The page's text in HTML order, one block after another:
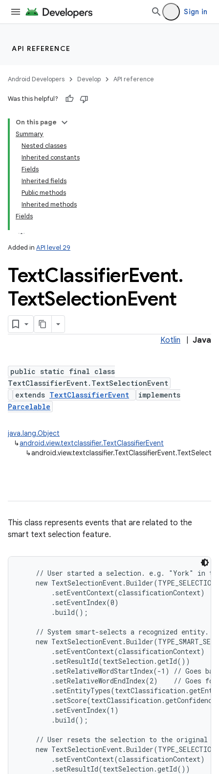
Sign in
API REFERENCE
Android Developers Develop API reference
Was this helpful?
On this page
Summary
Nested classes
Inherited constants
Fields
Inherited fields
Public methods
Inherited methods
Fields
Added in API level 29
TextClassifierEvent.
TextSelectionEvent
Kotlin Java
public static final class
TextClassifierEvent.TextSelectionEvent
extends TextClassifierEvent
implements
Parcelable
java.lang.Object
↳android.view.textclassifier.TextClassifierEvent
↳
This class represents events that are related to the
smart text selection feature.
// User started a selection. e.g. "York" in
new
        .setEventContext(classificationContext)
        .setEventIndex(0)
        .build();
// System smart-selects a recognized entity.
new
        .setEventContext(classificationContext)
        .setResultId(textSelection.getId())
.setRelativeWordStartIndex(-1) // Goes
.setRelativeWordEndIndex(2)    // Goes
        .setEventIndex(1)
        .build();
// User resets the selection to the original
new
        .setEventContext(classificationContext)
        .setResultId(textSelection.getId())